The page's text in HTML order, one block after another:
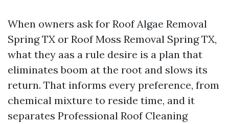
When owners ask for Roof Algae Removal
Spring TX or Roof Moss Removal Spring TX,
what they aas a rule desire is a plan that
eliminates boom at the root and slows its
return. That informs every preference, from
chemical mixture to reside time, and it
separates Professional Roof Cleaning